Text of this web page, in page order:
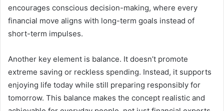
encourages conscious decision-making, where every
financial move aligns with long-term goals instead of
short-term impulses.
Another key element is balance. It doesn’t promote
extreme saving or reckless spending. Instead, it supports
enjoying life today while still preparing responsibly for
tomorrow. This balance makes the concept realistic and